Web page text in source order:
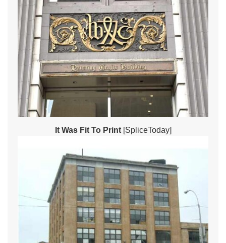
It Was Fit To Print[SpliceToday]